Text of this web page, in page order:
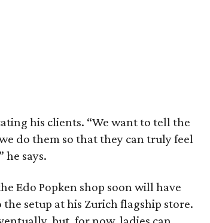
his clients. “We want to tell the
do them so that they can truly feel
says.
Edo Popken shop soon will have
setup at his Zurich flagship store.